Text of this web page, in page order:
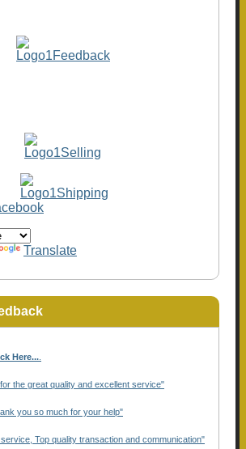
Translate
Here...
the great quality and excellent service"
you so much for your help"
Top quality transaction and communication"